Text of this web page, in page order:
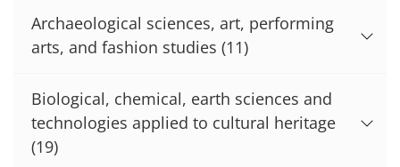
Archaeological sciences, art, performing
arts, and fashion studies (11)
Biological, chemical, earth sciences and
technologies applied to cultural heritage
(19)